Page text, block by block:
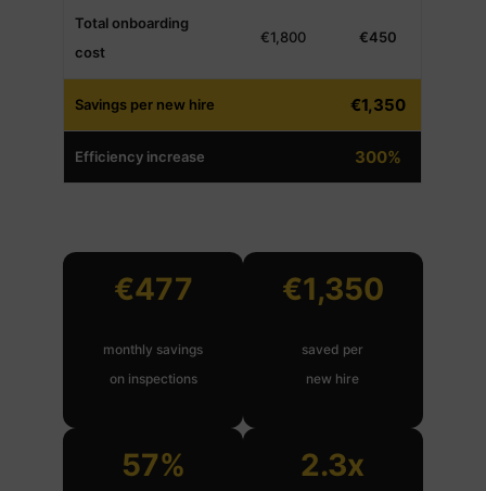
Total onboarding
cost
€1,800 €450
Savings per new hire €1,350
Efficiency increase 300%
€477
monthly savings
on inspections
€1,350
saved per
new hire
57% 2.3x